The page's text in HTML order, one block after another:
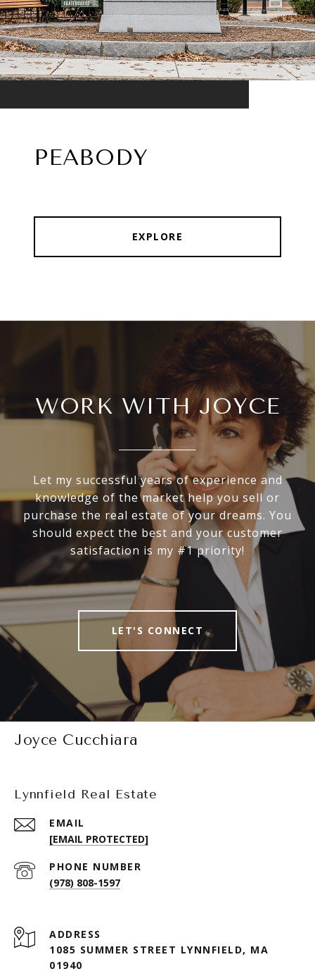
PEABODY
EXPLORE
WORK WITH JOYCE
Let my successful years of experience and
knowledge of the market help you sell or
purchase the real estate of your dreams. You
should expect the best and your customer
satisfaction is my #1 priority!
LET'S CONNECT
Joyce Cucchiara
Lynnfield Real Estate
EMAIL
[EMAIL PROTECTED]
PHONE NUMBER
(978) 808-1597
ADDRESS
1085 SUMMER STREET LYNNFIELD, MA
01940